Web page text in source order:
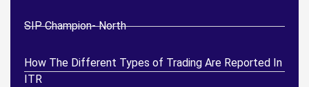
SIP Champion- North
How The Different Types of Trading Are Reported In
ITR